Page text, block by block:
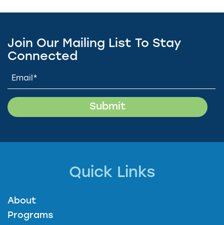
Join Our Mailing List To Stay
Connected
Quick Links
About
Programs